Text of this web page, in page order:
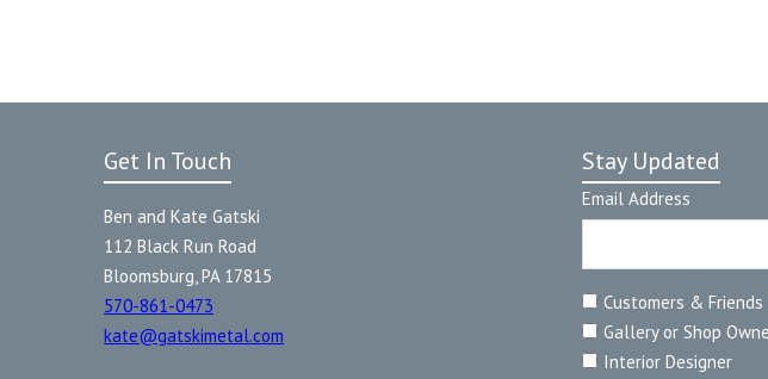
Get In Touch
Ben and Kate Gatski
112 Black Run Road
Bloomsburg, PA 17815
570-861-0473
kate@gatskimetal.com
Stay Updated
Email Address
Customers & Friends
Gallery or Shop
Interior Designer